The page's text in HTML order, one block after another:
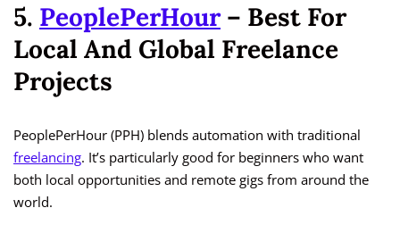
5. PeoplePerHour– Best For
Local And Global Freelance
Projects
PeoplePerHour (PPH) blends automation with traditional
freelancing. It’s particularly good for beginners who want
both local opportunities and remote gigs from around the
world.